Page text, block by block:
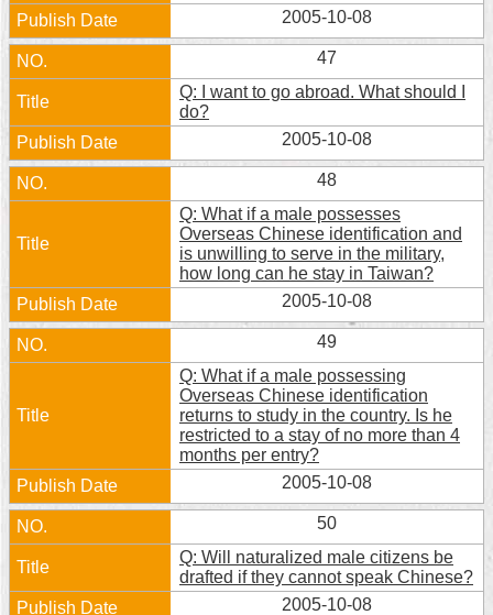
Security
Policy
2005-10-08
47
Q: I want to go abroad. What should I
do?
2005-10-08
48
Q: What if a male possesses
Overseas Chinese identification and
is unwilling to serve in the military,
how long can he stay in Taiwan?
2005-10-08
49
Q: What if a male possessing
Overseas Chinese identification
returns to study in the country. Is he
restricted to a stay of no more than 4
months per entry?
2005-10-08
50
Q: Will naturalized male citizens be
drafted if they cannot speak Chinese?
2005-10-08